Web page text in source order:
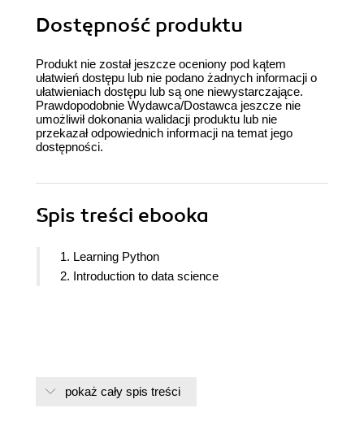
Dostępność produktu
Produkt nie został jeszcze oceniony pod kątem
ułatwień dostępu lub nie podano żadnych informacji o
ułatwieniach dostępu lub są one niewystarczające.
Prawdopodobnie Wydawca/Dostawca jeszcze nie
umożliwił dokonania walidacji produktu lub nie
przekazał odpowiednich informacji na temat jego
dostępności.
Spis treści ebooka
1. Learning Python
2. Introduction to data science
pokaż cały spis treści